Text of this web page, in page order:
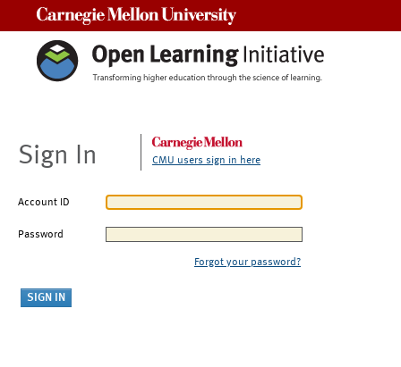
Sign In CMU users sign in here
Account ID
Password
Forgot your password?